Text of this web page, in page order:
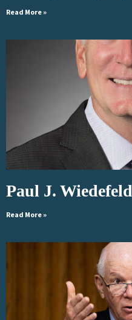
Read More »
Paul J. Wiedefeld
Read More »